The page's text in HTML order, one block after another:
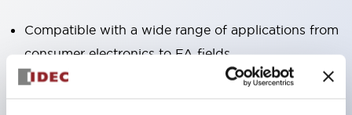
Compatible with a wide range of applications from
consumer electronics to FA fields
The LED illumination unit has built-in current
limiting resistors and diodes inside the LED bulb